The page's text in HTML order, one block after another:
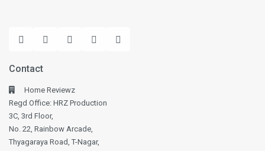
Contact
Home Reviewz
Regd Office: HRZ Production
3C, 3rd Floor,
No. 22, Rainbow Arcade,
Thyagaraya Road, T-Nagar,